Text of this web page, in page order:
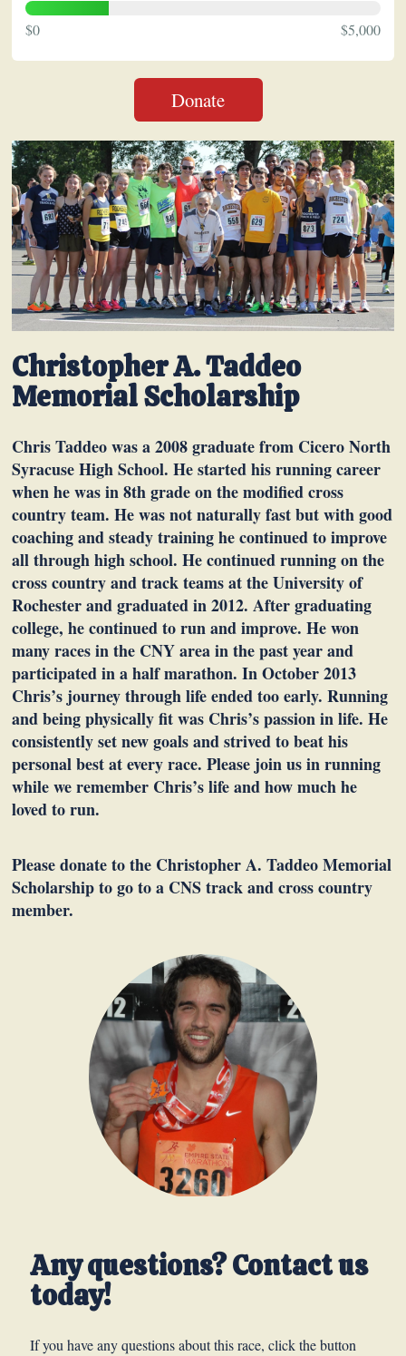
$0 $5,000
Donate
Christopher A. Taddeo
Memorial Scholarship
Chris Taddeo was a 2008 graduate from Cicero North
Syracuse High School. He started his running career
when he was in 8th grade on the modified cross
country team. He was not naturally fast but with good
coaching and steady training he continued to improve
all through high school. He continued running on the
cross country and track teams at the University of
Rochester and graduated in 2012. After graduating
college, he continued to run and improve. He won
many races in the CNY area in the past year and
participated in a half marathon. In October 2013
Chris’s journey through life ended too early. Running
and being physically fit was Chris’s passion in life. He
consistently set new goals and strived to beat his
personal best at every race. Please join us in running
while we remember Chris’s life and how much he
loved to run.
Please donate to the Christopher A. Taddeo Memorial
Scholarship to go to a CNS track and cross country
member.
Any questions? Contact us
today!
If you have any questions about this race, click the button